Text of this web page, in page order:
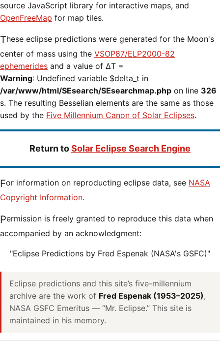
source JavaScript library for interactive maps, and
OpenFreeMap for map tiles.
These eclipse predictions were generated for the Moon's
center of mass using the VSOP87/ELP2000-82
ephemerides and a value of ΔT =
Warning: Undefined variable $delta_t in
/var/www/html/SEsearch/SEsearchmap.php on line 326
s. The resulting Besselian elements are the same as those
used by the Five Millennium Canon of Solar Eclipses.
Return toSolar Eclipse Search Engine
For information on reproducting eclipse data, see NASA
Copyright Information.
Permission is freely granted to reproduce this data when
accompanied by an acknowledgment:
"Eclipse Predictions by Fred Espenak (NASA's GSFC)"
Eclipse predictions and this site’s five-millennium
archive are the work of Fred Espenak (1953–2025),
NASA GSFC Emeritus — “Mr. Eclipse.” This site is
maintained in his memory.